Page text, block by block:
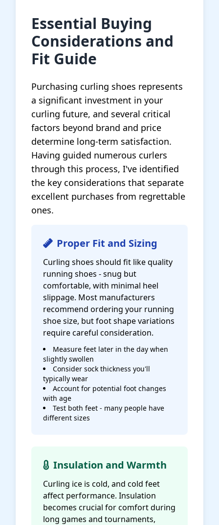
Essential Buying
Considerations and
Fit Guide
Purchasing curling shoes represents
a significant investment in your
curling future, and several critical
factors beyond brand and price
determine long-term satisfaction.
Having guided numerous curlers
through this process, I've identified
the key considerations that separate
excellent purchases from regrettable
ones.
Proper Fit and Sizing
Curling shoes should fit like quality
running shoes - snug but
comfortable, with minimal heel
slippage. Most manufacturers
recommend ordering your running
shoe size, but foot shape variations
require careful consideration.
Measure feet later in the day when
slightly swollen
Consider sock thickness you'll
typically wear
Account for potential foot changes
with age
Test both feet - many people have
different sizes
Insulation and Warmth
Curling ice is cold, and cold feet
affect performance. Insulation
becomes crucial for comfort during
long games and tournaments,